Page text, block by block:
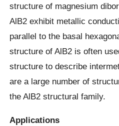
structure of magnesium
AlB2 exhibit metallic
parallel to the basal
structure of AlB2 is often
structure to describe
are a large number of
the AlB2 structural family.
Applications